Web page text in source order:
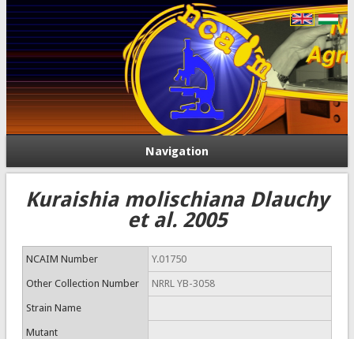
Navigation
Kuraishia molischiana Dlauchy
et al. 2005
NCAIM Number Y.01750
Other Collection Number NRRL YB-3058
Strain Name
Mutant